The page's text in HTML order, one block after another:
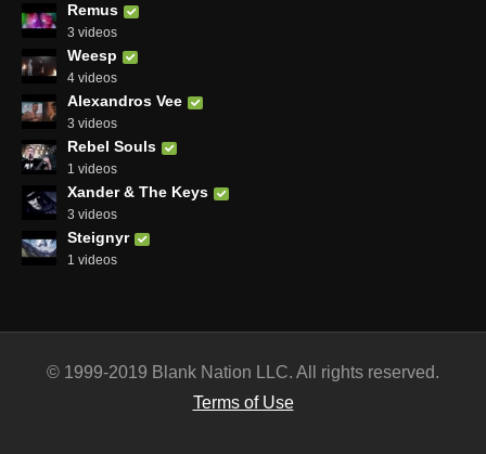
Remus
3 videos
Weesp
4 videos
Alexandros Vee
3 videos
Rebel Souls
1 videos
Xander & The Keys
3 videos
Steignyr
1 videos
© 1999-2019 Blank Nation LLC. All rights reserved.
Terms of Use